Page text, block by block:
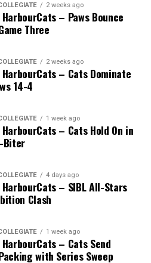
Run Derby took place on
Run Derby X rules bringing
to the event. After a hard-
HarbourCats squad
Michael Rodda, and Kevin
delivering the winner
2 weeks ago
– Paws Bounce
Three
2 weeks ago
– Cats Dominate
14-4
1 week ago
– Cats Hold On in
Biter
4 days ago
– SIBL All-Stars
Clash
1 week ago
– Cats Send
with Series Sweep